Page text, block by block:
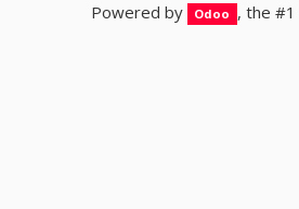
Powered by Odoo , the #1